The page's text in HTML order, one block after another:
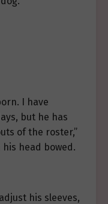
I have
but he has
of the roster,”
head bowed.
his sleeves,